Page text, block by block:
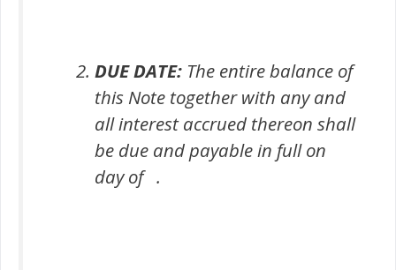
DUE DATE: The entire balance of
this Note together with any and
all interest accrued thereon shall
be due and payable in full on
day of .